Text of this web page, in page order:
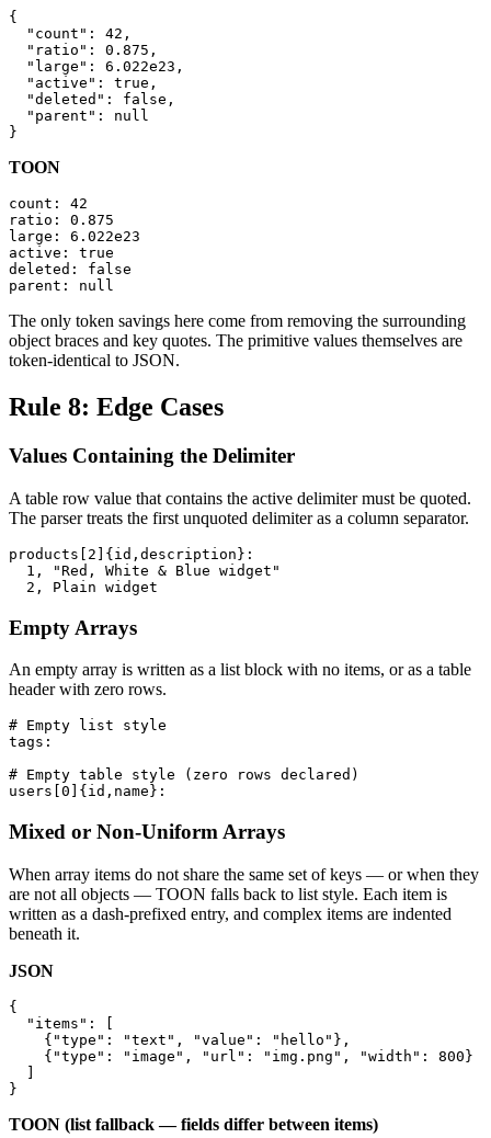
{
  "count": 42,
  "ratio": 0.875,
  "large": 6.022e23,
  "active": true,
  "deleted": false,
  "parent": null
}
TOON
count: 42
ratio: 0.875
large: 6.022e23
active: true
deleted: false
parent: null
The only token savings here come from removing the surrounding
object braces and key quotes. The primitive values themselves are
token-identical to JSON.
Rule 8: Edge Cases
Values Containing the Delimiter
A table row value that contains the active delimiter must be quoted.
The parser treats the first unquoted delimiter as a column separator.
products[2]{id,description}:
  1, "Red, White & Blue widget"
  2, Plain widget
Empty Arrays
An empty array is written as a list block with no items, or as a table
header with zero rows.
# Empty list style
tags:
# Empty table style (zero rows declared)
users[0]{id,name}:
Mixed or Non-Uniform Arrays
When array items do not share the same set of keys — or when they
are not all objects — TOON falls back to list style. Each item is
written as a dash-prefixed entry, and complex items are indented
beneath it.
JSON
{
  "items": [
    {"type": "text", "value": "hello"},
    {"type": "image", "url": "img.png", "width": 800}
  ]
}
TOON (list fallback — fields differ between items)